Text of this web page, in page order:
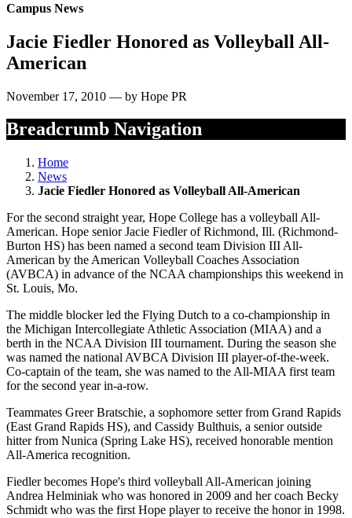
Campus News
Jacie Fiedler Honored as Volleyball All-
American
November 17, 2010 — by Hope PR
Breadcrumb Navigation
Home
News
Jacie Fiedler Honored as Volleyball All-American
For the second straight year, Hope College has a volleyball All-
American. Hope senior Jacie Fiedler of Richmond, Ill. (Richmond-
Burton HS) has been named a second team Division III All-
American by the American Volleyball Coaches Association
(AVBCA) in advance of the NCAA championships this weekend in
St. Louis, Mo.
The middle blocker led the Flying Dutch to a co-championship in
the Michigan Intercollegiate Athletic Association (MIAA) and a
berth in the NCAA Division III tournament. During the season she
was named the national AVBCA Division III player-of-the-week.
Co-captain of the team, she was named to the All-MIAA first team
for the second year in-a-row.
Teammates Greer Bratschie, a sophomore setter from Grand Rapids
(East Grand Rapids HS), and Cassidy Bulthuis, a senior outside
hitter from Nunica (Spring Lake HS), received honorable mention
All-America recognition.
Fiedler becomes Hope's third volleyball All-American joining
Andrea Helminiak who was honored in 2009 and her coach Becky
Schmidt who was the first Hope player to receive the honor in 1998.